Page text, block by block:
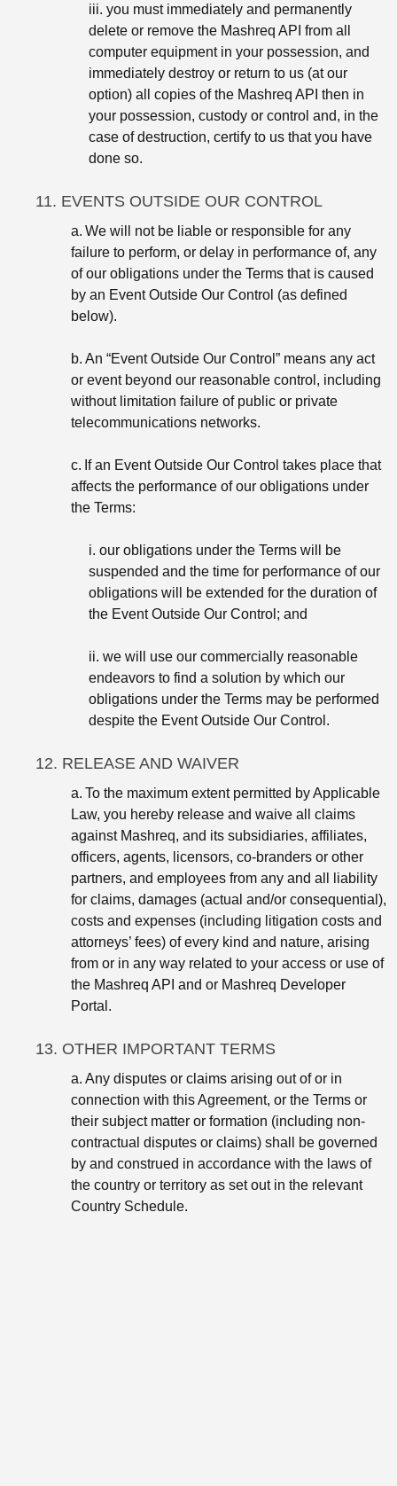
iii. you must immediately and permanently
delete or remove the Mashreq API from all
computer equipment in your possession, and
immediately destroy or return to us (at our
option) all copies of the Mashreq API then in
your possession, custody or control and, in the
case of destruction, certify to us that you have
done so.
11. EVENTS OUTSIDE OUR CONTROL
a. We will not be liable or responsible for any
failure to perform, or delay in performance of, any
of our obligations under the Terms that is caused
by an Event Outside Our Control (as defined
below).
b. An “Event Outside Our Control” means any act
or event beyond our reasonable control, including
without limitation failure of public or private
telecommunications networks.
c. If an Event Outside Our Control takes place that
affects the performance of our obligations under
the Terms:
i. our obligations under the Terms will be
suspended and the time for performance of our
obligations will be extended for the duration of
the Event Outside Our Control; and
ii. we will use our commercially reasonable
endeavors to find a solution by which our
obligations under the Terms may be performed
despite the Event Outside Our Control.
12. RELEASE AND WAIVER
a. To the maximum extent permitted by Applicable
Law, you hereby release and waive all claims
against Mashreq, and its subsidiaries, affiliates,
officers, agents, licensors, co-branders or other
partners, and employees from any and all liability
for claims, damages (actual and/or consequential),
costs and expenses (including litigation costs and
attorneys’ fees) of every kind and nature, arising
from or in any way related to your access or use of
the Mashreq API and or Mashreq Developer
Portal.
13. OTHER IMPORTANT TERMS
a. Any disputes or claims arising out of or in
connection with this Agreement, or the Terms or
their subject matter or formation (including non-
contractual disputes or claims) shall be governed
by and construed in accordance with the laws of
the country or territory as set out in the relevant
Country Schedule.